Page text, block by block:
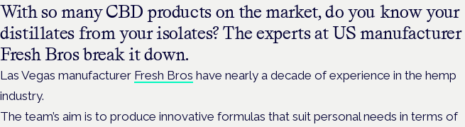
With so many CBD products on the market, do you know your
distillates from your isolates? The experts at US manufacturer
Fresh Bros break it down.
Las Vegas manufacturer Fresh Bros have nearly a decade of experience in the hemp
industry.
The team’s aim is to produce innovative formulas that suit personal needs in terms of